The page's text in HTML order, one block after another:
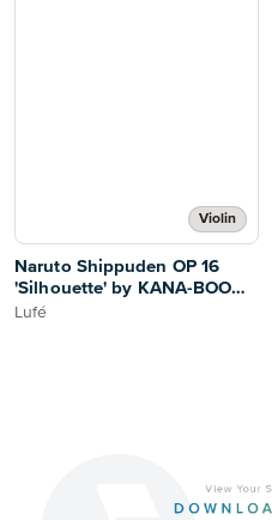
Violin
Naruto Shippuden OP 16
'Silhouette' by KANA-BOON -
Violin Arrangement
Lufé